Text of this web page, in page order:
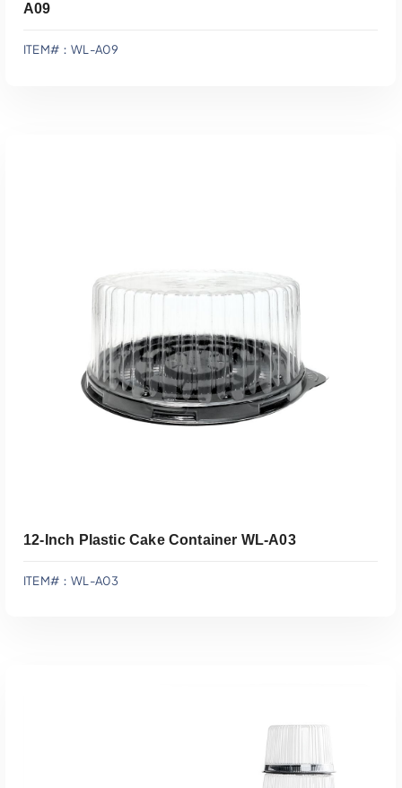
A09
ITEM#：WL-A09
12-Inch Plastic Cake Container WL-A03
ITEM#：WL-A03